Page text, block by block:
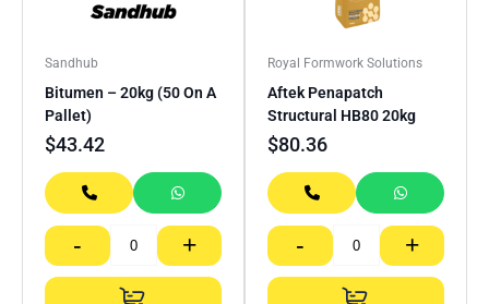
Sandhub
Bitumen – 20kg (50 On A
Pallet)
$43.42
- +
Royal Formwork Solutions
Aftek Penapatch
Structural HB80 20kg
$80.36
- +